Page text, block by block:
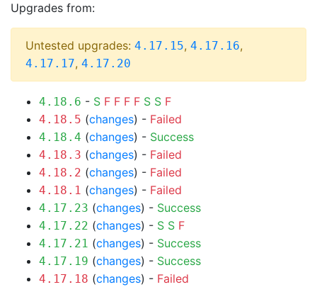
Upgrades from:
Untested upgrades: 4.17.15, 4.17.16,
4.17.17, 4.17.20
4.18.6 - S F F F F S S F
4.18.5 (changes) - Failed
4.18.4 (changes) - Success
4.18.3 (changes) - Failed
4.18.2 (changes) - Failed
4.18.1 (changes) - Failed
4.17.23 (changes) - Success
4.17.22 (changes) - S S F
4.17.21 (changes) - Success
4.17.19 (changes) - Success
4.17.18 (changes) - Failed